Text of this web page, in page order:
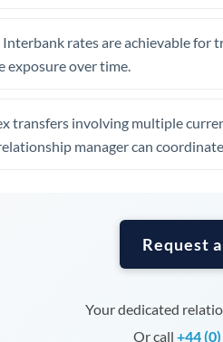
United Arab
United States
Interbank rates are achievable for
exposure over time.
transfers involving multiple
manager can
Request
Your dedicated
Or call +44